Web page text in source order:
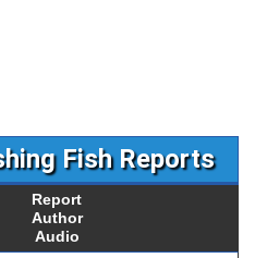
Fish Reports
Report
Author
Audio